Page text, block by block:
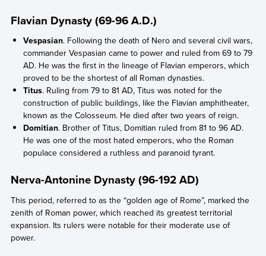
Flavian Dynasty (69-96 A.D.)
Vespasian. Following the death of Nero and several civil wars,
commander Vespasian came to power and ruled from 69 to 79
AD. He was the first in the lineage of Flavian emperors, which
proved to be the shortest of all Roman dynasties.
Titus. Ruling from 79 to 81 AD, Titus was noted for the
construction of public buildings, like the Flavian amphitheater,
known as the Colosseum. He died after two years of reign.
Domitian. Brother of Titus, Domitian ruled from 81 to 96 AD.
He was one of the most hated emperors, who the Roman
populace considered a ruthless and paranoid tyrant.
Nerva-Antonine Dynasty (96-192 AD)
This period, referred to as the “golden age of Rome”, marked the
zenith of Roman power, which reached its greatest territorial
expansion. Its rulers were notable for their moderate use of
power.